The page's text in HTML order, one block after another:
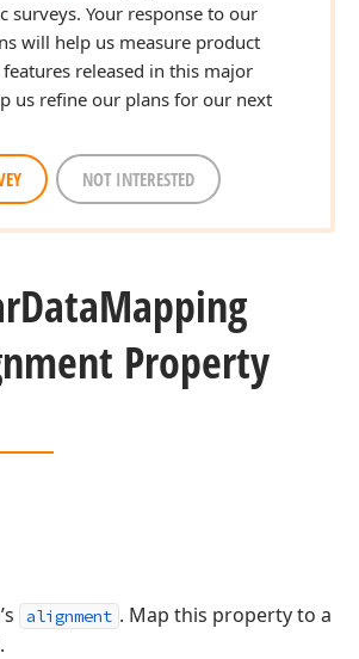
surveys. Your response to our
will help us measure product
released in this major
us refine our plans for our next
NOT INTERESTED
DataMapping
Property
alignment . Map this property to a